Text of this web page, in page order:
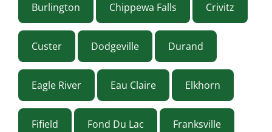
Burlington Chippewa Falls Crivitz
Custer Dodgeville Durand
Eagle River Eau Claire Elkhorn
Fifield Fond Du Lac Franksville